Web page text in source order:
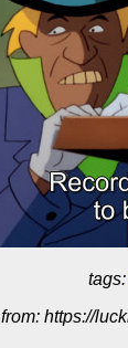
tags:
from: https://